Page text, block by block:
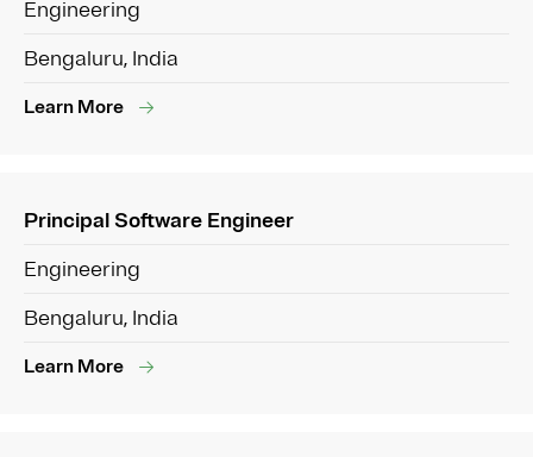
Engineering
Bengaluru, India
Learn More
Principal Software Engineer
Engineering
Bengaluru, India
Learn More